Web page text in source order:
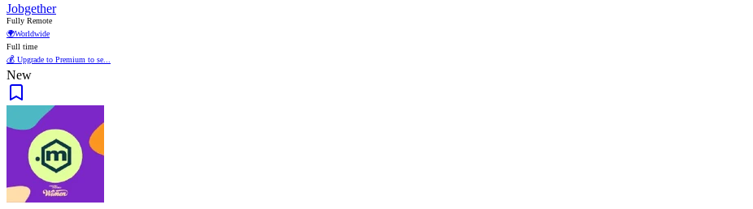
Jobgether
Fully Remote
🌍Worldwide
Full time
💰 Upgrade to Premium to se...
New